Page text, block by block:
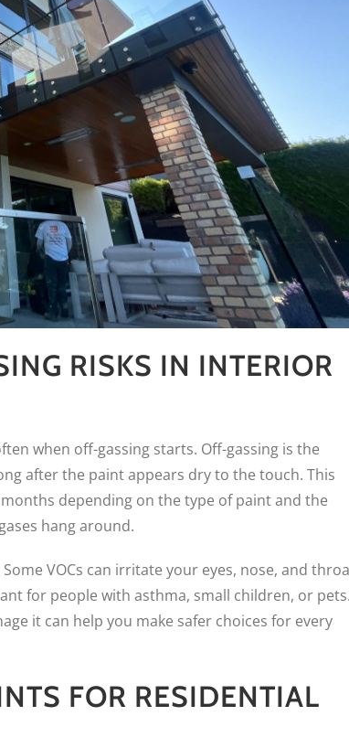
RISKS IN INTERIOR
when off-gassing starts. Off-gassing is the
after the paint appears dry to the touch. This
depending on the type of paint and the
hang around.
VOCs can irritate your eyes, nose, and
for people with asthma, small children, or
it can help you make safer choices for every
FOR RESIDENTIAL